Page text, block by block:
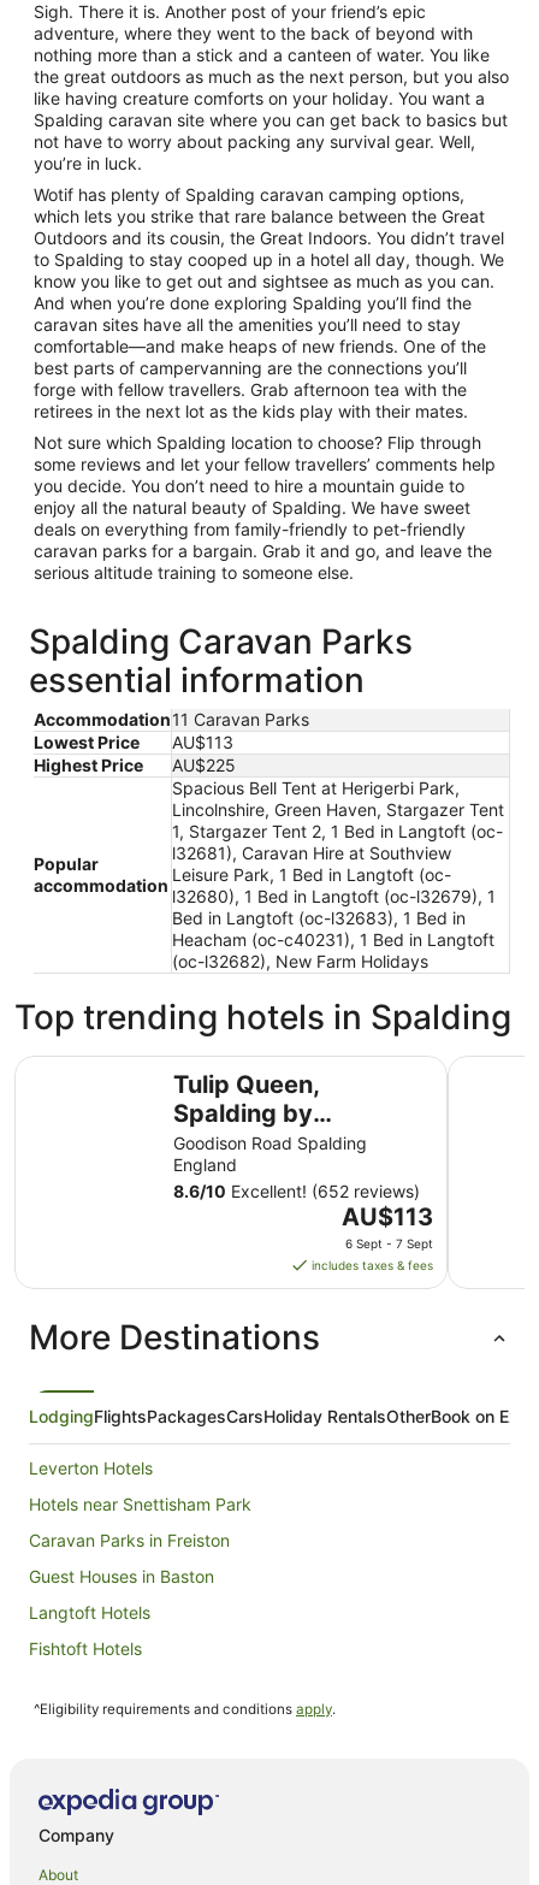
Sigh. There it is. Another post of your friend’s epic
adventure, where they went to the back of beyond with
nothing more than a stick and a canteen of water. You like
the great outdoors as much as the next person, but you also
like having creature comforts on your holiday. You want a
Spalding caravan site where you can get back to basics but
not have to worry about packing any survival gear. Well,
you’re in luck.
Wotif has plenty of Spalding caravan camping options,
which lets you strike that rare balance between the Great
Outdoors and its cousin, the Great Indoors. You didn’t travel
to Spalding to stay cooped up in a hotel all day, though. We
know you like to get out and sightsee as much as you can.
And when you’re done exploring Spalding you’ll find the
caravan sites have all the amenities you’ll need to stay
comfortable—and make heaps of new friends. One of the
best parts of campervanning are the connections you’ll
forge with fellow travellers. Grab afternoon tea with the
retirees in the next lot as the kids play with their mates.
Not sure which Spalding location to choose? Flip through
some reviews and let your fellow travellers’ comments help
you decide. You don’t need to hire a mountain guide to
enjoy all the natural beauty of Spalding. We have sweet
deals on everything from family-friendly to pet-friendly
caravan parks for a bargain. Grab it and go, and leave the
serious altitude training to someone else.
Spalding Caravan Parks
essential information
Accommodation11 Caravan Parks
Lowest Price
AU$113
Highest Price
AU$225
Popular
accommodation
Spacious Bell Tent at Herigerbi Park,
Lincolnshire, Green Haven, Stargazer Tent
1, Stargazer Tent 2, 1 Bed in Langtoft (oc-
l32681), Caravan Hire at Southview
Leisure Park, 1 Bed in Langtoft (oc-
l32680), 1 Bed in Langtoft (oc-l32679), 1
Bed in Langtoft (oc-l32683), 1 Bed in
Heacham (oc-c40231), 1 Bed in Langtoft
(oc-l32682), New Farm Holidays
Top trending hotels in Spalding
Tulip Queen,
Spalding by
Marston's Inns
Goodison Road Spalding
England
8.6/10 Excellent! (652 reviews)
The
price
is
AU$113
Sept
to
AU$113
6 Sept - 7 Sept
includes taxes & fees
Tulip Queen, Spalding by Marston's Inns Cley Hall
More Destinations
LodgingFlightsPackagesCarsHoliday RentalsOtherBook on
Leverton Hotels
Hotels near Snettisham Park
Caravan Parks in Freiston
Guest Houses in Baston
Langtoft Hotels
Fishtoft Hotels
Cottages in Burgh le Marsh
Hotels near Peterborough Cathedral
Peakirk Hotels
Hotels near York Street
^Eligibility requirements and conditions apply.
Company
About